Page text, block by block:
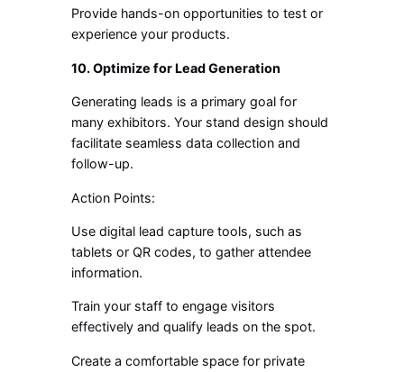
Provide hands-on opportunities to test or
experience your products.
10. Optimize for Lead Generation
Generating leads is a primary goal for
many exhibitors. Your stand design should
facilitate seamless data collection and
follow-up.
Action Points:
Use digital lead capture tools, such as
tablets or QR codes, to gather attendee
information.
Train your staff to engage visitors
effectively and qualify leads on the spot.
Create a comfortable space for private